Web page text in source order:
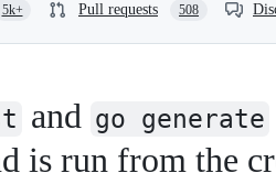
5k+ Pull requests 508
and go generate
is run from the